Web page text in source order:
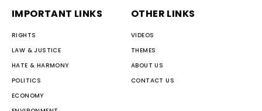
IMPORTANT LINKS
RIGHTS
LAW & JUSTICE
HATE & HARMONY
POLITICS
ECONOMY
OTHER LINKS
VIDEOS
THEMES
ABOUT US
CONTACT US